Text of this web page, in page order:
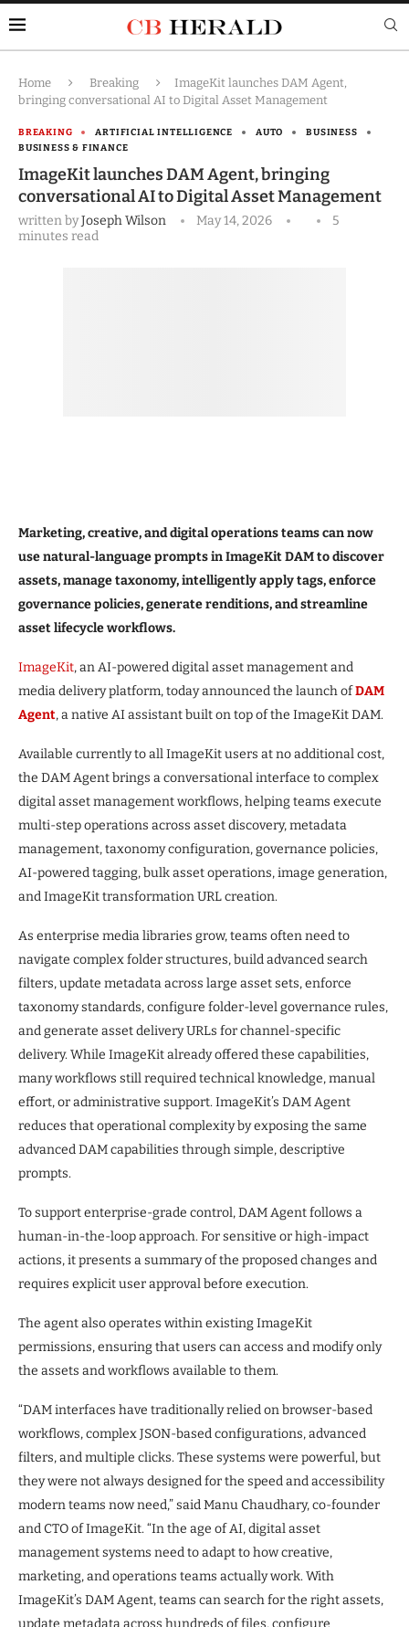
Home Breaking
ImageKit launches DAM Agent,
bringing conversational AI to Digital Asset Management
BREAKING ARTIFICIAL INTELLIGENCE AUTO
BUSINESS
BUSINESS & FINANCE
ImageKit launches DAM Agent, bringing
conversational AI to Digital Asset Management
written byJoseph Wilson May 14, 2026
5
minutes read
Marketing, creative, and digital operations teams can now
use natural-language prompts in ImageKit DAM to discover
assets, manage taxonomy, intelligently apply tags, enforce
governance policies, generate renditions, and streamline
asset lifecycle workflows.
ImageKit, an AI-powered digital asset management and
media delivery platform, today announced the launch ofDAM
Agent, a native AI assistant built on top of the ImageKit DAM.
Available currently to all ImageKit users at no additional cost,
the DAM Agent brings a conversational interface to complex
digital asset management workflows, helping teams execute
multi-step operations across asset discovery, metadata
management, taxonomy configuration, governance policies,
AI-powered tagging, bulk asset operations, image generation,
and ImageKit transformation URL creation.
As enterprise media libraries grow, teams often need to
navigate complex folder structures, build advanced search
filters, update metadata across large asset sets, enforce
taxonomy standards, configure folder-level governance rules,
and generate asset delivery URLs for channel-specific
delivery. While ImageKit already offered these capabilities,
many workflows still required technical knowledge, manual
effort, or administrative support. ImageKit’s DAM Agent
reduces that operational complexity by exposing the same
advanced DAM capabilities through simple, descriptive
prompts.
To support enterprise-grade control, DAM Agent follows a
human-in-the-loop approach. For sensitive or high-impact
actions, it presents a summary of the proposed changes and
requires explicit user approval before execution.
The agent also operates within existing ImageKit
permissions, ensuring that users can access and modify only
the assets and workflows available to them.
“DAM interfaces have traditionally relied on browser-based
workflows, complex JSON-based configurations, advanced
filters, and multiple clicks. These systems were powerful, but
they were not always designed for the speed and accessibility
modern teams now need,” said Manu Chaudhary, co-founder
and CTO of ImageKit. “In the age of AI, digital asset
management systems need to adapt to how creative,
marketing, and operations teams actually work. With
ImageKit’s DAM Agent, teams can search for the right assets,
update metadata across hundreds of files, configure